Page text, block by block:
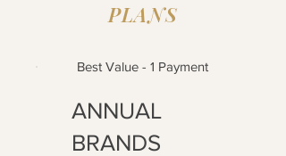
PLANS
Best Value - 1 Payment
ANNUAL
BRANDS